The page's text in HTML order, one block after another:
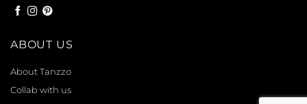
ABOUT US
About Tanzzo
Collab with us